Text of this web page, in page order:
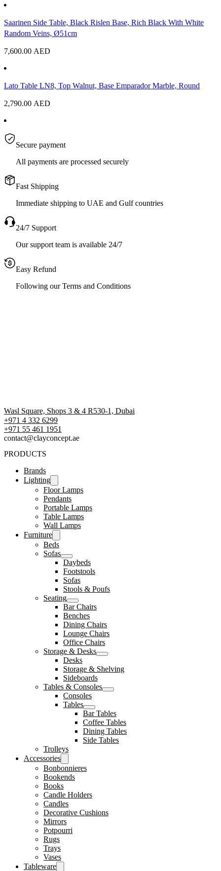
Saarinen Side Table, Black Rislen Base, Rich Black With White
Random Veins, Ø51cm
7,600.00 AED
Lato Table LN8, Top Walnut, Base Emparador Marble, Round
2,790.00 AED
Secure payment
All payments are processed securely
Fast Shipping
Immediate shipping to UAE and Gulf countries
24/7 Support
Our support team is available 24/7
Easy Refund
Following our Terms and Conditions
Wasl Square, Shops 3 & 4 R530-1, Dubai
+971 4 332 6299
‪+971 55 461 1951‬
contact@clayconcept.ae
PRODUCTS
Brands
Lighting
Floor Lamps
Pendants
Portable Lamps
Table Lamps
Wall Lamps
Furniture
Beds
Sofas
Daybeds
Footstools
Sofas
Stools & Poufs
Seating
Bar Chairs
Benches
Dining Chairs
Lounge Chairs
Office Chairs
Storage & Desks
Desks
Storage & Shelving
Sideboards
Tables & Consoles
Consoles
Tables
Bar Tables
Coffee Tables
Dining Tables
Side Tables
Trolleys
Accessories
Bonbonnieres
Bookends
Books
Candle Holders
Candles
Decorative Cushions
Mirrors
Potpourri
Rugs
Trays
Vases
Tableware